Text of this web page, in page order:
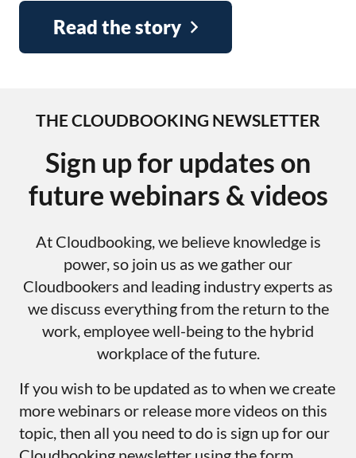
Read the story
THE CLOUDBOOKING NEWSLETTER
Sign up for updates on
future webinars & videos
At Cloudbooking, we believe knowledge is
power, so join us as we gather our
Cloudbookers and leading industry experts as
we discuss everything from the return to the
work, employee well-being to the hybrid
workplace of the future.
If you wish to be updated as to when we create
more webinars or release more videos on this
topic, then all you need to do is sign up for our